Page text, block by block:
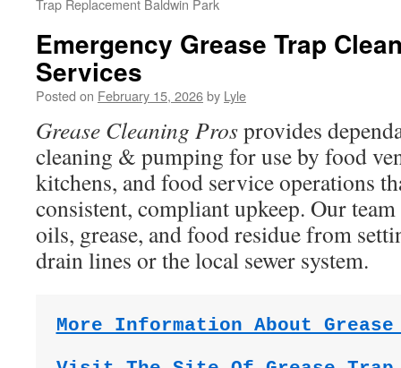
Trap Replacement Baldwin Park
Emergency Grease Trap
Services
Posted on February 15, 2026by Lyle
Grease Cleaning Prosprovides
cleaning & pumping for use by food
kitchens, and food service operations
consistent, compliant upkeep. Our
oils, grease, and food residue from
drain lines or the local sewer system.
More Information About